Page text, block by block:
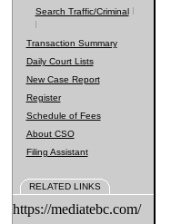
Search Traffic/Criminal
Transaction Summary
Daily Court Lists
New Case Report
Register
Schedule of Fees
About CSO
Filing Assistant
RELATED LINKS
https://mediatebc.com/